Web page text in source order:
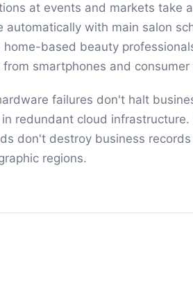
at events and markets take
automatically with main salon
home-based beauty
from smartphones and
failures don't halt
redundant cloud
don't destroy business
regions.